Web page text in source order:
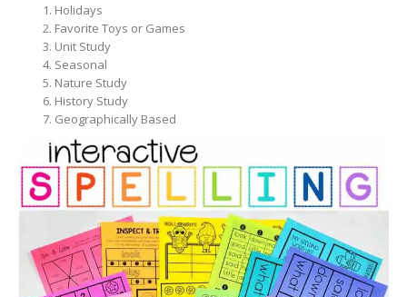
Holidays
Favorite Toys or Games
Unit Study
Seasonal
Nature Study
History Study
Geographically Based